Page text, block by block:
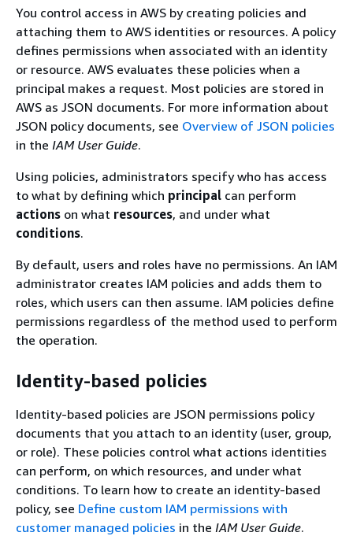
You control access in AWS by creating policies and
attaching them to AWS identities or resources. A policy
defines permissions when associated with an identity
or resource. AWS evaluates these policies when a
principal makes a request. Most policies are stored in
AWS as JSON documents. For more information about
JSON policy documents, see Overview of JSON policies
in the IAM User Guide.
Using policies, administrators specify who has access
to what by defining which principal can perform
actions on what resources, and under what
conditions.
By default, users and roles have no permissions. An IAM
administrator creates IAM policies and adds them to
roles, which users can then assume. IAM policies define
permissions regardless of the method used to perform
the operation.
Identity-based policies
Identity-based policies are JSON permissions policy
documents that you attach to an identity (user, group,
or role). These policies control what actions identities
can perform, on which resources, and under what
conditions. To learn how to create an identity-based
policy, see Define custom IAM permissions with
customer managed policies in the IAM User Guide.